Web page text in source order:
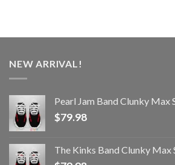
NEW ARRIVAL!
Pearl Jam Band Clunky Max
$79.98
The Kinks Band Clunky Max